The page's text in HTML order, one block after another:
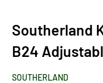
Southerland
B24
SOUTHERLAND